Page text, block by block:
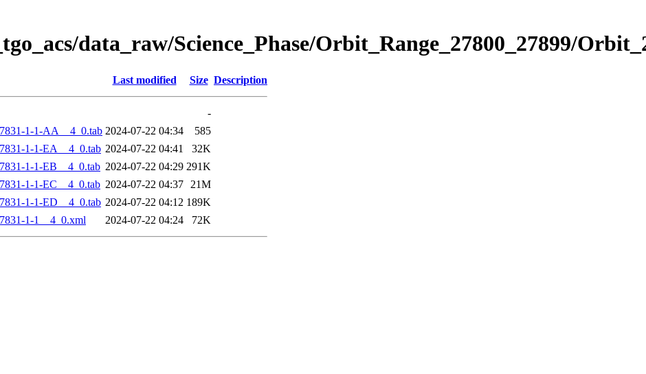
data_raw/Science_Phase/Orbit_Range_27800_27899/
Last modified Size Description
-
1-1-AA__4_0.tab 2024-07-22 04:34
585
1-1-EA__4_0.tab 2024-07-22 04:41
32K
1-1-EB__4_0.tab 2024-07-22 04:29 291K
1-1-EC__4_0.tab 2024-07-22 04:37 21M
1-1-ED__4_0.tab 2024-07-22 04:12 189K
1-1__4_0.xml
2024-07-22 04:24 72K